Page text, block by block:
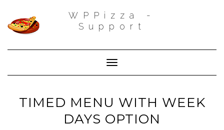
WPPizza -
Support
Toggle Navigation
TIMED MENU WITH WEEK
DAYS OPTION